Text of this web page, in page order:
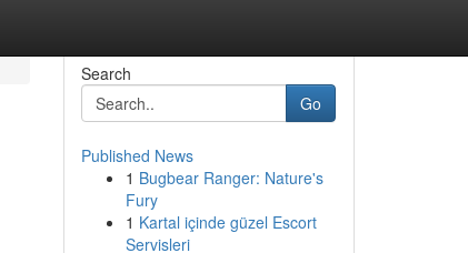
Search
Go
Published News
1 Bugbear Ranger: Nature's
Fury
1 Kartal içinde güzel Escort
Servisleri